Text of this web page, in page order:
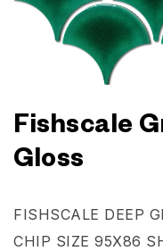
Fishscale
Gloss
FISHSCALE DEEP
CHIP SIZE 95X86